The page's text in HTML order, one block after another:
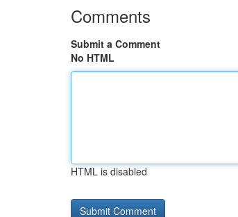
Comments
Submit a Comment
No HTML
HTML is disabled